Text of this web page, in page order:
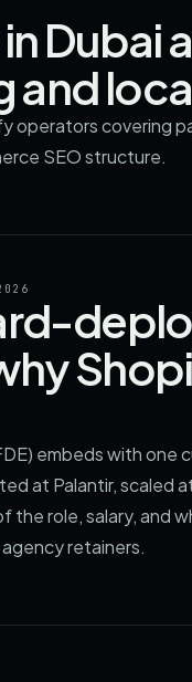
Dubai
and
operators covering
SEO structure.
embeds with one
at Palantir, scaled
the role, salary, and
retainers.